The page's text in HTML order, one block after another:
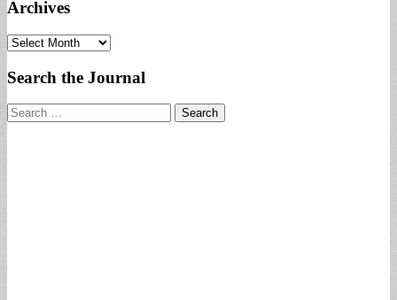
Archives
Archives
Search the Journal
Search
for: